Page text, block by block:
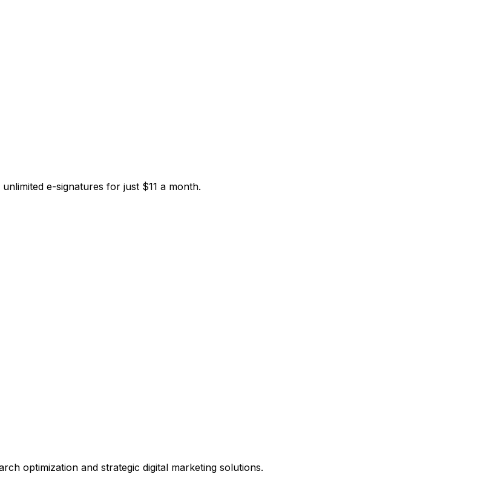
e-signatures for just $11 a month.
optimization and strategic digital marketing solutions.